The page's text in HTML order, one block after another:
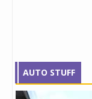
AUTO STUFF